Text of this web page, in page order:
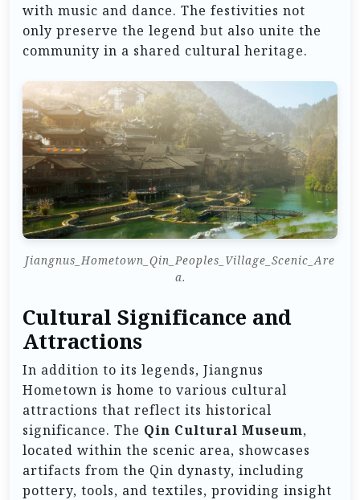
with music and dance. The festivities not
only preserve the legend but also unite the
community in a shared cultural heritage.
Jiangnus_Hometown_Qin_Peoples_Village_Scenic_Are
a.
Cultural Significance and
Attractions
In addition to its legends, Jiangnus
Hometown is home to various cultural
attractions that reflect its historical
significance. The Qin Cultural Museum,
located within the scenic area, showcases
artifacts from the Qin dynasty, including
pottery, tools, and textiles, providing insight